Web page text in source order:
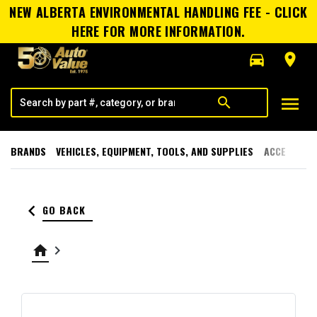
NEW ALBERTA ENVIRONMENTAL HANDLING FEE - CLICK
HERE FOR MORE INFORMATION.
directions_car
room
search menu
BRANDS VEHICLES, EQUIPMENT, TOOLS, AND SUPPLIES
keyboard_arrow_left GO BACK
home keyboard_arrow_right